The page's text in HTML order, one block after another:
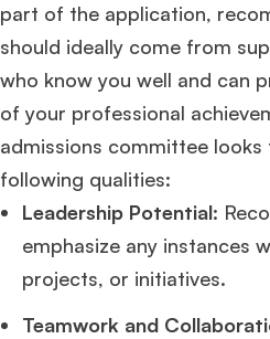
part of the application,
should ideally come from
who know you well and can
of your professional
admissions committee
following qualities:
Leadership Potential:
emphasize any instances
projects, or initiatives.
Teamwork and